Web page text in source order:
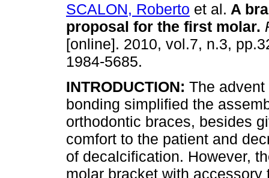
SCALON, Roberto et al. A
proposal for the first molar.
[online]. 2010, vol.7, n.3,
1984-5685.
INTRODUCTION: The
bonding simplified the
orthodontic braces, besides
comfort to the patient and
of decalcification. However,
molar bracket with accessory